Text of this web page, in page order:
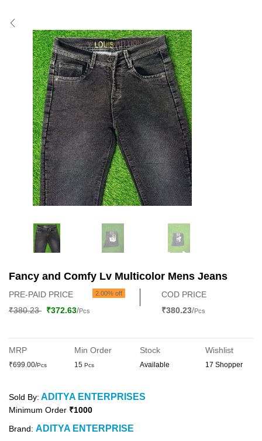
Fancy and Comfy Lv Multicolor Mens Jeans
PRE-PAID PRICE 2.00% off
₹380.23 ₹372.63/Pcs
COD PRICE
₹380.23/Pcs
MRP
₹699.00/Pcs
Min Order
15 Pcs
Stock
Available
Wishlist
17 Shopper
Sold By: ADITYA ENTERPRISES
Minimum Order ₹1000
Brand: ADITYA ENTERPRISE